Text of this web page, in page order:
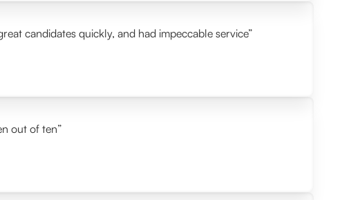
candidates quickly, and had impeccable service”
out of ten”